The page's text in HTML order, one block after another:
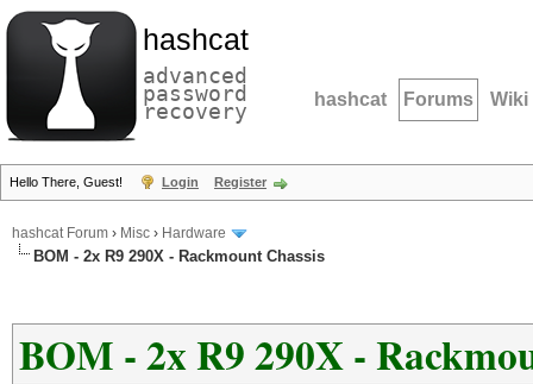
hashcat
advanced
password
recovery hashcat Forums Wiki
Hello There, Guest! Login Register
hashcat Forum › Misc › Hardware
BOM - 2x R9 290X - Rackmount Chassis
BOM - 2x R9 290X -